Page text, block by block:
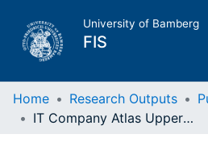
University of Bamberg
FIS
Home
Home Research Outputs
IT Company Atlas Upper Franconia : A Practical Application of Expert Search Techniques